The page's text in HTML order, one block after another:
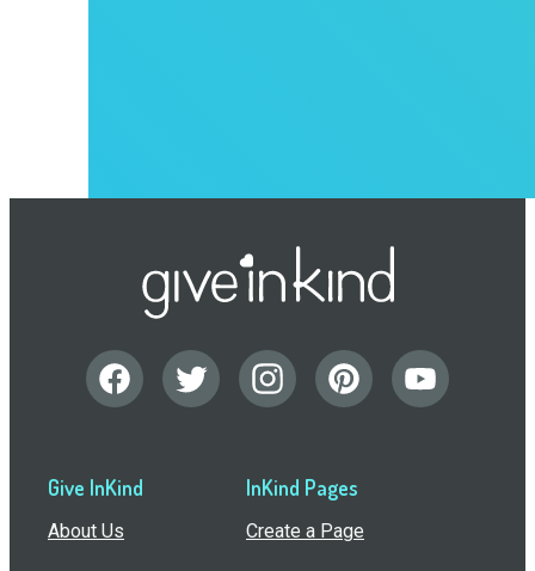
Give InKind
About Us
InKind Pages
Create a Page